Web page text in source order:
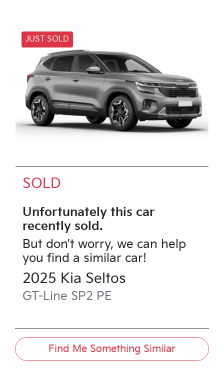
JUST SOLD
SOLD
Unfortunately this car
recently sold.
But don't worry, we can help
you find a similar car!
2025 Kia Seltos
GT-Line SP2 PE
Find Me Something Similar